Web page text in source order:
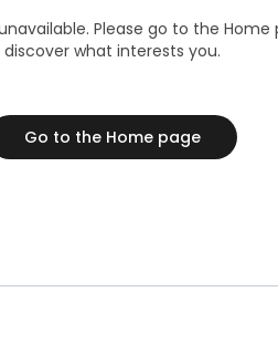
Please go to the
discover what interests you.
Go to the Home page